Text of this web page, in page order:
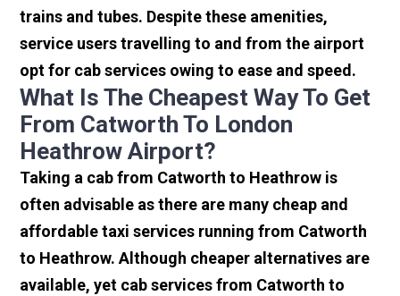
trains and tubes. Despite these amenities,
service users travelling to and from the airport
opt for cab services owing to ease and speed.
What Is The Cheapest Way To Get
From Catworth To London
Heathrow Airport?
Taking a cab from Catworth to Heathrow is
often advisable as there are many cheap and
affordable taxi services running from Catworth
to Heathrow. Although cheaper alternatives are
available, yet cab services from Catworth to